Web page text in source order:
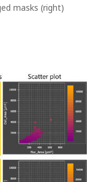
masks (right)